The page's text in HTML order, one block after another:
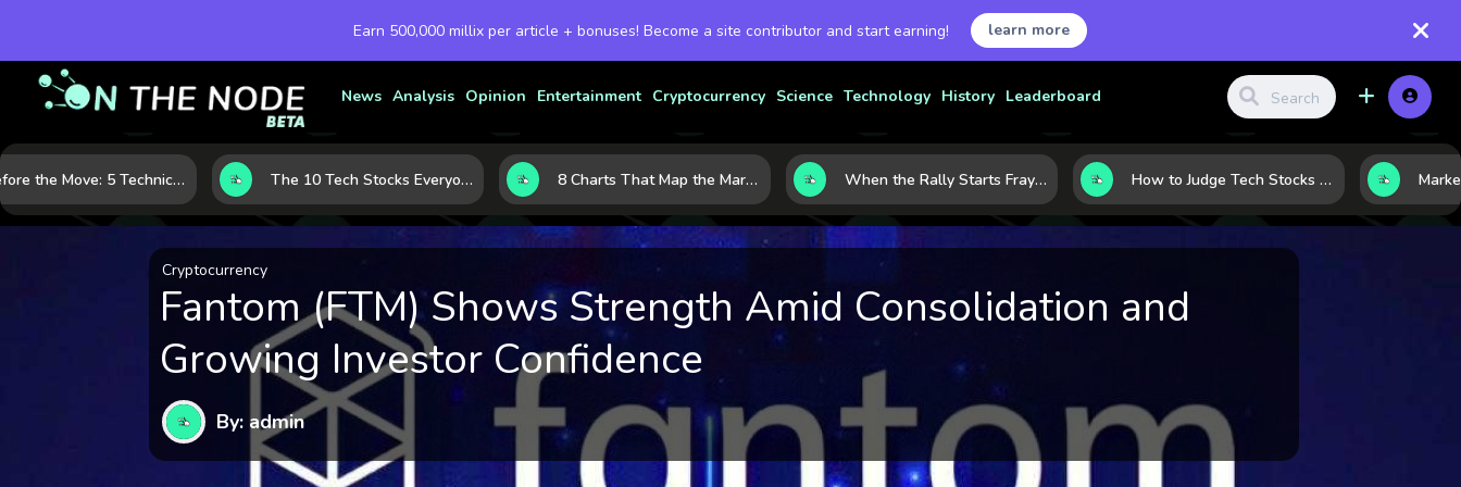
Earn 500,000 millix per article + bonuses! Become a site contributor and start earning! learn more
News Analysis Opinion Entertainment Cryptocurrency Science Technology History Leaderboard
Before the Move: 5 Technical Clues That Often Appear Ahead of a Breakout The 10 Tech Stocks Everyone Is Watching Today—and Why the Crowd Keeps Flocking to Them 8 Charts That Map the Market Cycle Right Now: From the Yield Curve to the VIX When the Rally Starts Fraying: 5 Early Signs a Market Correction May Be Building How to Judge Tech Stocks Like a Pro: 7 Metrics That Reveal Real Strength
Cryptocurrency
Fantom (FTM) Shows Strength Amid Consolidation and
Growing Investor Confidence
By: admin